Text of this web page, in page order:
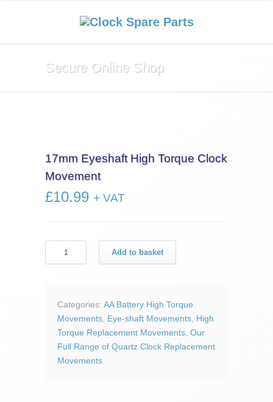
Secure Online Shop
17mm Eyeshaft High Torque Clock
Movement
£10.99 + VAT
Clock
Movement
quantity
Add to basket
Categories: AA Battery High Torque
Movements Eye-shaft Movements High
Torque Replacement Movements Our
Full Range of Quartz Clock Replacement
Movements